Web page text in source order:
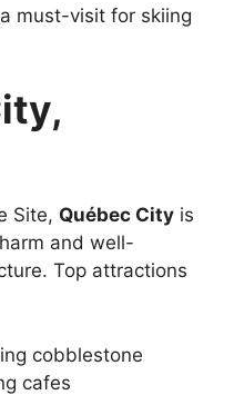
must-visit for skiing
Site, Québec City is
and well-
Top attractions
cobblestone
cafes